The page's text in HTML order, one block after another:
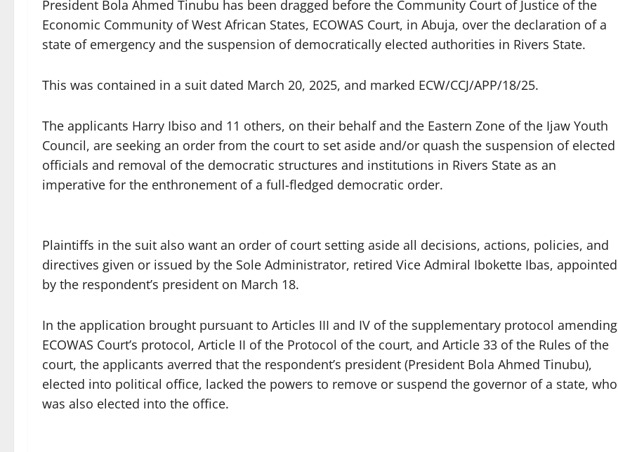
President Bola Ahmed Tinubu has been dragged before the Community Court of Justice of the
Economic Community of West African States, ECOWAS Court, in Abuja, over the declaration of a
state of emergency and the suspension of democratically elected authorities in Rivers State.
This was contained in a suit dated March 20, 2025, and marked ECW/CCJ/APP/18/25.
The applicants Harry Ibiso and 11 others, on their behalf and the Eastern Zone of the Ijaw Youth
Council, are seeking an order from the court to set aside and/or quash the suspension of elected
officials and removal of the democratic structures and institutions in Rivers State as an
imperative for the enthronement of a full-fledged democratic order.
Plaintiffs in the suit also want an order of court setting aside all decisions, actions, policies, and
directives given or issued by the Sole Administrator, retired Vice Admiral Ibokette Ibas, appointed
by the respondent’s president on March 18.
In the application brought pursuant to Articles III and IV of the supplementary protocol amending
ECOWAS Court’s protocol, Article II of the Protocol of the court, and Article 33 of the Rules of the
court, the applicants averred that the respondent’s president (President Bola Ahmed Tinubu),
elected into political office, lacked the powers to remove or suspend the governor of a state, who
was also elected into the office.